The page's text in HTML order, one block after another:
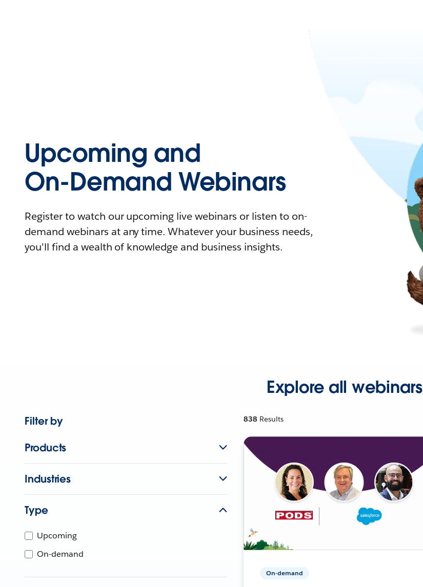
Upcoming and
On-Demand Webinars
Register to watch our upcoming live webinars or listen to on-
demand webinars at any time. Whatever your business needs,
you'll find a wealth of knowledge and business insights.
Explore all webinars
Filter by
Products
Industries
Type
Upcoming
On-demand
838 Results
On-demand